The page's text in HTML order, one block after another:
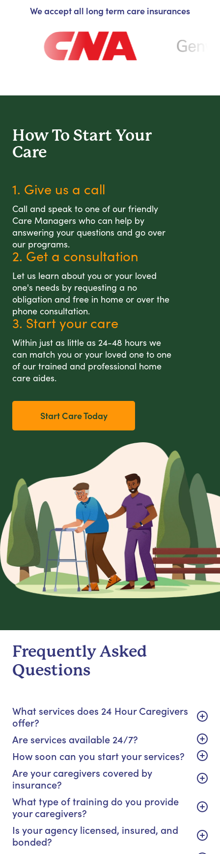
We accept all long term care insurances
How To Start Your
Care
1. Give us a call
Call and speak to one of our friendly
Care Managers who can help by
answering your questions and go over
our programs.
2. Get a consultation
Let us learn about you or your loved
one's needs by requesting a no
obligation and free in home or over the
phone consultation.
3. Start your care
Within just as little as 24-48 hours we
can match you or your loved one to one
of our trained and professional home
care aides.
Start Care Today
Frequently Asked
Questions
What services does 24 Hour Caregivers
offer?
Are services available 24/7?
How soon can you start your services?
Are your caregivers covered by
insurance?
What type of training do you provide
your caregivers?
Is your agency licensed, insured, and
bonded?